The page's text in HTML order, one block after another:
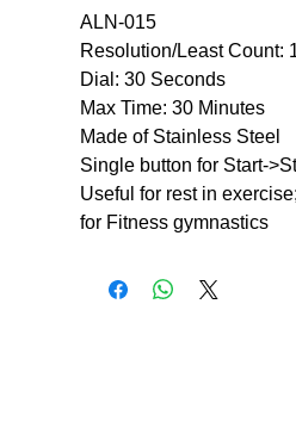
ALN-015
Resolution/Least Count:
Dial: 30 Seconds
Max Time: 30 Minutes
Made of Stainless Steel
Single button for Start-
Useful for rest in
for Fitness gymnastics